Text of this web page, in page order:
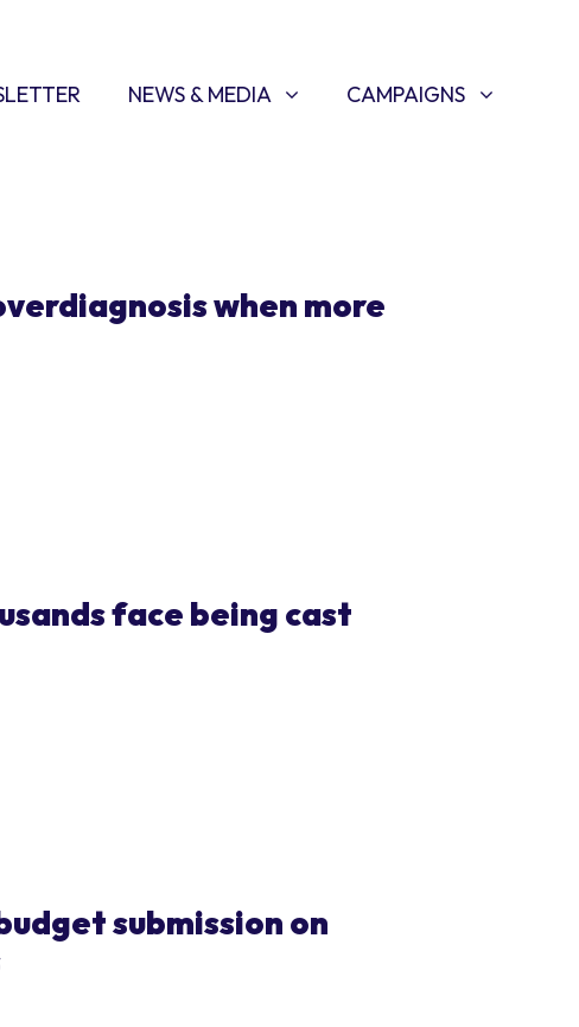
NEWS & MEDIA
SHOW SUBMENU FOR
NEWS & MEDIA (CURRENT)
CAMPAIGNS
SHOW SUBMENU FOR
CAMPAIGNS
when more
face being cast
submission on